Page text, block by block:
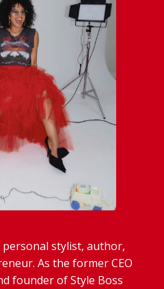
personal stylist, author,
As the former CEO
founder of Style Boss